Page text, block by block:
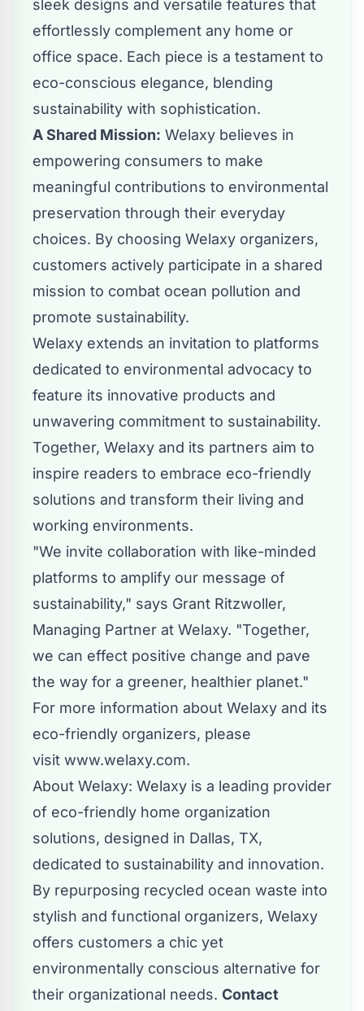
sleek designs and versatile features that
effortlessly complement any home or
office space. Each piece is a testament to
eco-conscious elegance, blending
sustainability with sophistication.
A Shared Mission: Welaxy believes in
empowering consumers to make
meaningful contributions to environmental
preservation through their everyday
choices. By choosing Welaxy organizers,
customers actively participate in a shared
mission to combat ocean pollution and
promote sustainability.
Welaxy extends an invitation to platforms
dedicated to environmental advocacy to
feature its innovative products and
unwavering commitment to sustainability.
Together, Welaxy and its partners aim to
inspire readers to embrace eco-friendly
solutions and transform their living and
working environments.
"We invite collaboration with like-minded
platforms to amplify our message of
sustainability," says Grant Ritzwoller,
Managing Partner at Welaxy. "Together,
we can effect positive change and pave
the way for a greener, healthier planet."
For more information about Welaxy and its
eco-friendly organizers, please
visit www.welaxy.com.
About Welaxy: Welaxy is a leading provider
of eco-friendly home organization
solutions, designed in Dallas, TX,
dedicated to sustainability and innovation.
By repurposing recycled ocean waste into
stylish and functional organizers, Welaxy
offers customers a chic yet
environmentally conscious alternative for
their organizational needs. Contact